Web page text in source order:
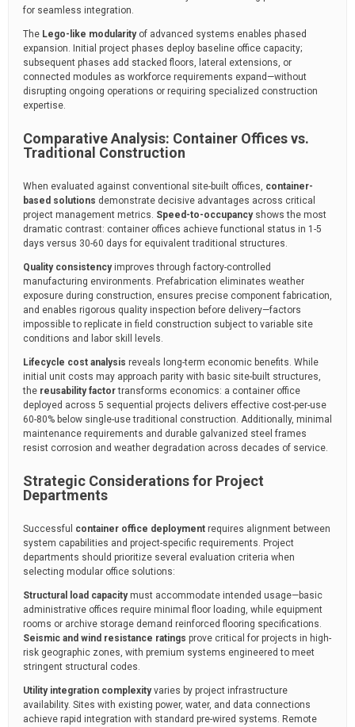
for seamless integration.
The Lego-like modularityof advanced systems enables phased
expansion. Initial project phases deploy baseline office capacity;
subsequent phases add stacked floors, lateral extensions, or
connected modules as workforce requirements expand—without
disrupting ongoing operations or requiring specialized construction
expertise.
Comparative Analysis: Container Offices vs.
Traditional Construction
When evaluated against conventional site-built offices, container-
based solutions demonstrate decisive advantages across critical
project management metrics. Speed-to-occupancyshows the most
dramatic contrast: container offices achieve functional status in 1-5
days versus 30-60 days for equivalent traditional structures.
Quality consistencyimproves through factory-controlled
manufacturing environments. Prefabrication eliminates weather
exposure during construction, ensures precise component fabrication,
and enables rigorous quality inspection before delivery—factors
impossible to replicate in field construction subject to variable site
conditions and labor skill levels.
Lifecycle cost analysis reveals long-term economic benefits. While
initial unit costs may approach parity with basic site-built structures,
the reusability factortransforms economics: a container office
deployed across 5 sequential projects delivers effective cost-per-use
60-80% below single-use traditional construction. Additionally, minimal
maintenance requirements and durable galvanized steel frames
resist corrosion and weather degradation across decades of service.
Strategic Considerations for Project
Departments
Successful container office deployment requires alignment between
system capabilities and project-specific requirements. Project
departments should prioritize several evaluation criteria when
selecting modular office solutions:
Structural load capacitymust accommodate intended usage—basic
administrative offices require minimal floor loading, while equipment
rooms or archive storage demand reinforced flooring specifications.
Seismic and wind resistance ratings prove critical for projects in high-
risk geographic zones, with premium systems engineered to meet
stringent structural codes.
Utility integration complexityvaries by project infrastructure
availability. Sites with existing power, water, and data connections
achieve rapid integration with standard pre-wired systems. Remote